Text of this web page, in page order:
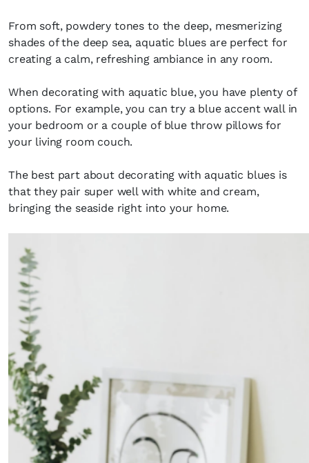
From soft, powdery tones to the deep, mesmerizing
shades of the deep sea, aquatic blues are perfect for
creating a calm, refreshing ambiance in any room.
When decorating with aquatic blue, you have plenty of
options. For example, you can try a blue accent wall in
your bedroom or a couple of blue throw pillows for
your living room couch.
The best part about decorating with aquatic blues is
that they pair super well with white and cream,
bringing the seaside right into your home.